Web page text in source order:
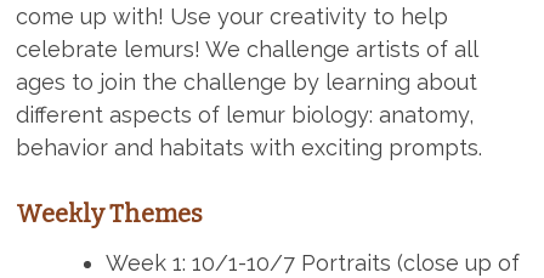
come up with! Use your creativity to help
celebrate lemurs! We challenge artists of all
ages to join the challenge by learning about
different aspects of lemur biology: anatomy,
behavior and habitats with exciting prompts.
Weekly Themes
Week 1: 10/1-10/7 Portraits (close up of